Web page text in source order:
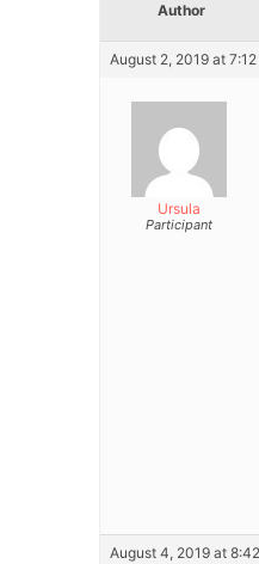
Author
August 2, 2019 at
Ursula
Participant
August 4, 2019 at